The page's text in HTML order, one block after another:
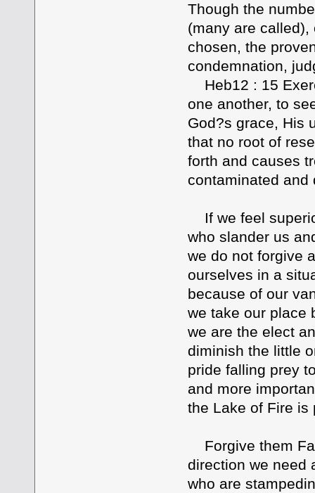
Though the
(many are
chosen, the
condemnation,
Heb12 : 15
one another, to
God?s grace, His
that no root of
forth and causes
contaminated and
If we feel
who slander us
we do not forgive
ourselves in a
because of our
we take our place
we are the elect
diminish the little
pride falling prey
and more
the Lake of Fire is
Forgive them
direction we need
who are